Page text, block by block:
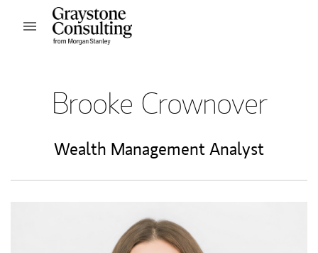
Skip to content
Open mobile menu
Brooke Crownover
Wealth Management Analyst